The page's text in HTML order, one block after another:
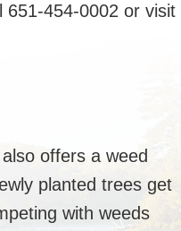
651-454-0002 or visit
offers a weed
planted trees get
with weeds